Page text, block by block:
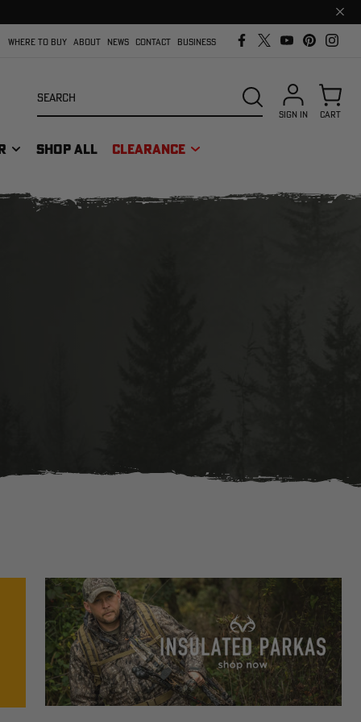
Close
bar
WHERE TO BUY ABOUT NEWS CONTACT BUSINESS
SHOP ALL CLEARANCE
SEARCH
SIGN IN CART